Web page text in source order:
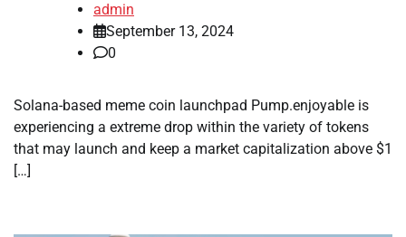
admin
September 13, 2024
0
Solana-based meme coin launchpad Pump.enjoyable is
experiencing a extreme drop within the variety of tokens
that may launch and keep a market capitalization above $1
[…]